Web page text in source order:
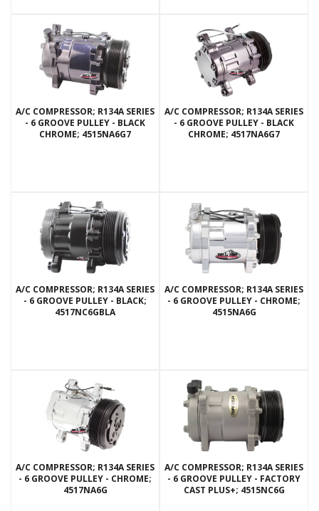
A/C COMPRESSOR; R134A SERIES
- 6 GROOVE PULLEY - BLACK
CHROME; 4515NA6G7
A/C COMPRESSOR; R134A SERIES
- 6 GROOVE PULLEY - BLACK
CHROME; 4517NA6G7
A/C COMPRESSOR; R134A SERIES
- 6 GROOVE PULLEY - BLACK;
4517NC6GBLA
A/C COMPRESSOR; R134A SERIES
- 6 GROOVE PULLEY - CHROME;
4515NA6G
A/C COMPRESSOR; R134A SERIES
- 6 GROOVE PULLEY - CHROME;
4517NA6G
A/C COMPRESSOR; R134A SERIES
- 6 GROOVE PULLEY - FACTORY
CAST PLUS+; 4515NC6G